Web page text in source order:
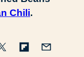
Chili.
TweetFlipboard
Email